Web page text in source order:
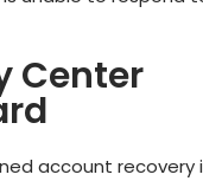
Center
account recovery